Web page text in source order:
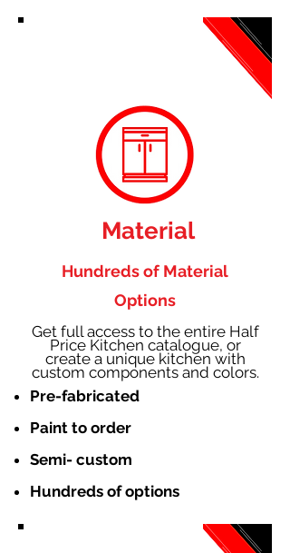
Material
Hundreds of Material
Options
Get full access to the entire Half
Price Kitchen catalogue, or
create a unique kitchen with
custom components and colors.
Pre-fabricated
Paint to order
Semi- custom
Hundreds of options